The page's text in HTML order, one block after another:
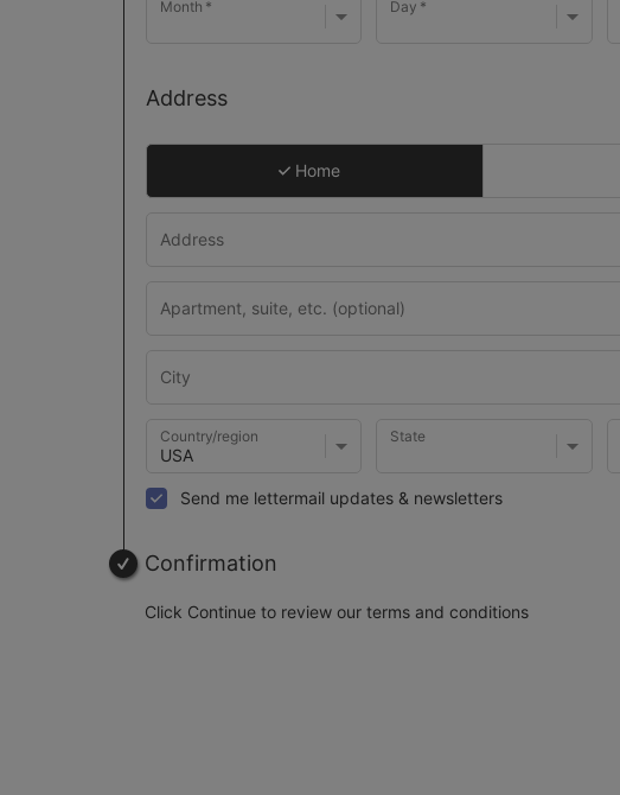
Month Day
Address
Home
Country/region State
Send me lettermail updates & newsletters
Confirmation
Click Continue to review our terms and conditions